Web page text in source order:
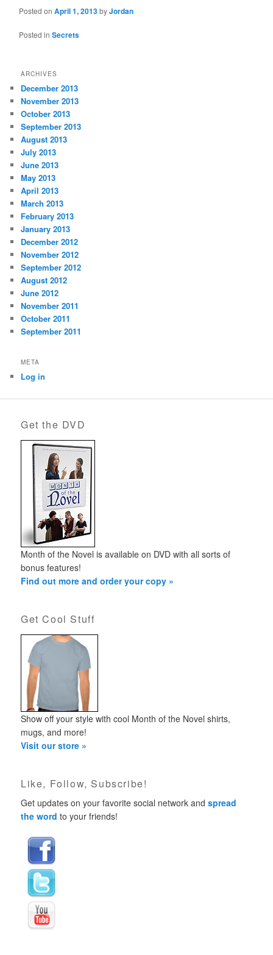
Posted on April 1, 2013byJordan
Posted in Secrets
ARCHIVES
December 2013
November 2013
October 2013
September 2013
August 2013
July 2013
June 2013
May 2013
April 2013
March 2013
February 2013
January 2013
December 2012
November 2012
September 2012
August 2012
June 2012
November 2011
October 2011
September 2011
META
Log in
Get the DVD
Month of the Novel is available on DVD with all sorts of
bonus features!
Find out more and order your copy »
Get Cool Stuff
Show off your style with cool Month of the Novel shirts,
mugs, and more!
Visit our store »
Like, Follow, Subscribe!
Get updates on your favorite social network andspread
the word to your friends!